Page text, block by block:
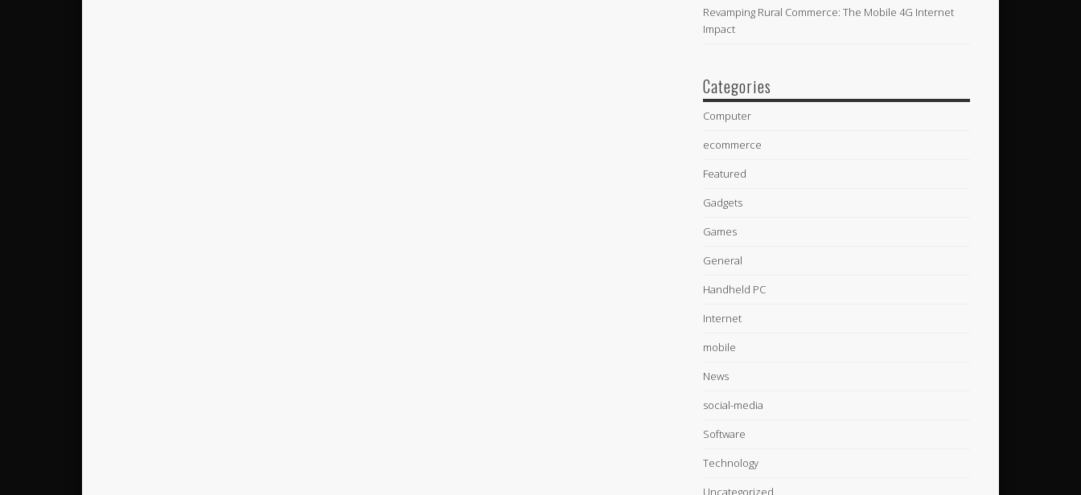
Revamping Rural Commerce: The Mobile 4G Internet
Impact
Categories
Computer
ecommerce
Featured
Gadgets
Games
General
Handheld PC
Internet
mobile
News
social-media
Software
Technology
Uncategorized